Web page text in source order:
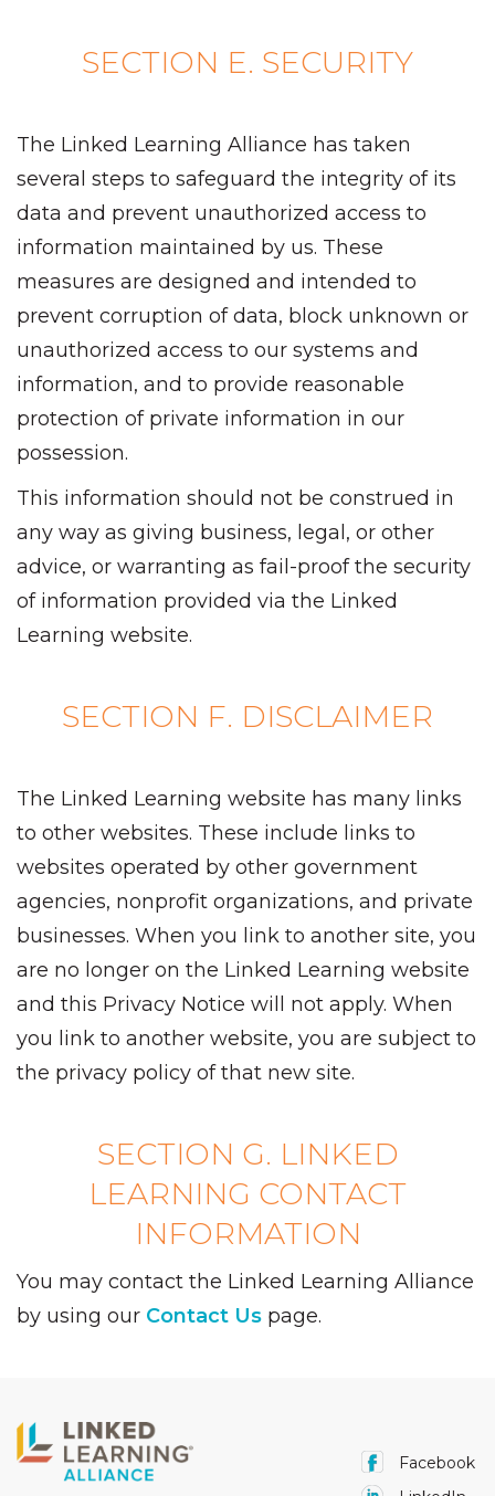
SECTION E. SECURITY
The Linked Learning Alliance has taken
several steps to safeguard the integrity of its
data and prevent unauthorized access to
information maintained by us. These
measures are designed and intended to
prevent corruption of data, block unknown or
unauthorized access to our systems and
information, and to provide reasonable
protection of private information in our
possession.
This information should not be construed in
any way as giving business, legal, or other
advice, or warranting as fail-proof the security
of information provided via the Linked
Learning website.
SECTION F. DISCLAIMER
The Linked Learning website has many links
to other websites. These include links to
websites operated by other government
agencies, nonprofit organizations, and private
businesses. When you link to another site, you
are no longer on the Linked Learning website
and this Privacy Notice will not apply. When
you link to another website, you are subject to
the privacy policy of that new site.
SECTION G. LINKED
LEARNING CONTACT
INFORMATION
You may contact the Linked Learning Alliance
by using our Contact Us page.
Facebook